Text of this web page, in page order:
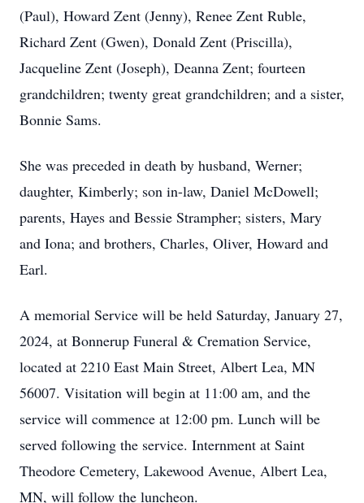
(Paul), Howard Zent (Jenny), Renee Zent Ruble,
Richard Zent (Gwen), Donald Zent (Priscilla),
Jacqueline Zent (Joseph), Deanna Zent; fourteen
grandchildren; twenty great grandchildren; and a sister,
Bonnie Sams.
She was preceded in death by husband, Werner;
daughter, Kimberly; son in-law, Daniel McDowell;
parents, Hayes and Bessie Strampher; sisters, Mary
and Iona; and brothers, Charles, Oliver, Howard and
Earl.
A memorial Service will be held Saturday, January 27,
2024, at Bonnerup Funeral & Cremation Service,
located at 2210 East Main Street, Albert Lea, MN
56007. Visitation will begin at 11:00 am, and the
service will commence at 12:00 pm. Lunch will be
served following the service. Internment at Saint
Theodore Cemetery, Lakewood Avenue, Albert Lea,
MN, will follow the luncheon.